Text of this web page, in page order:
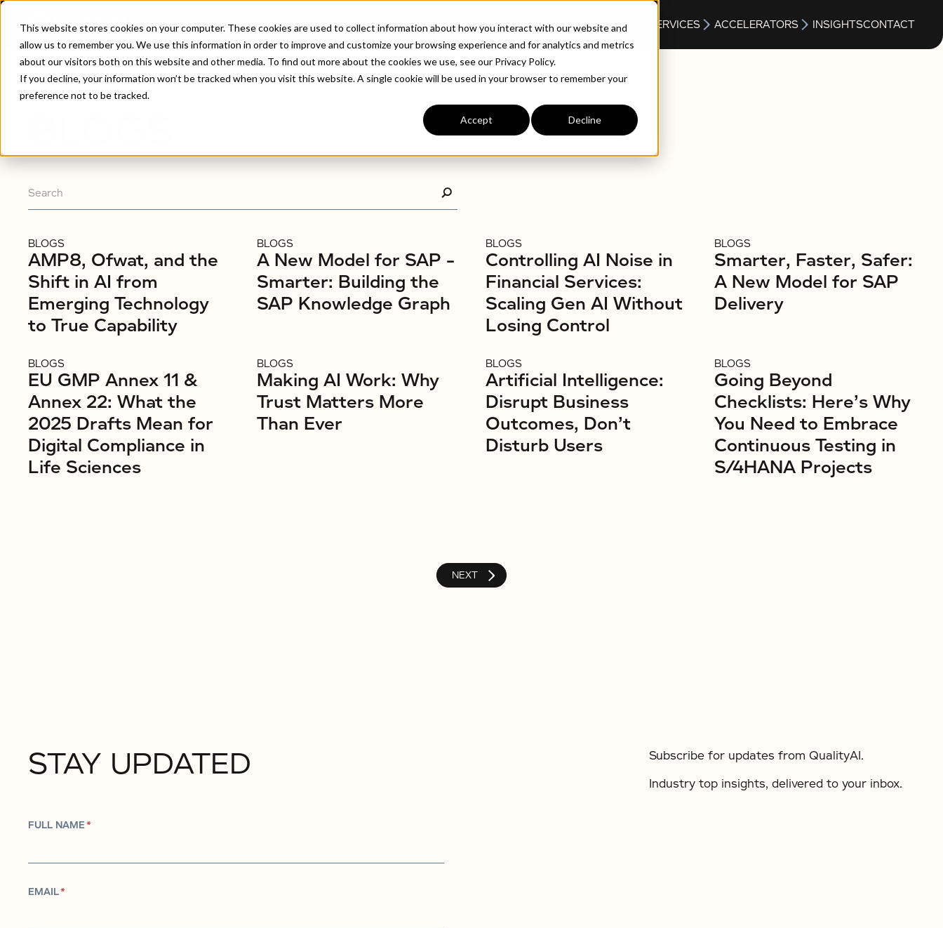
This website stores cookies on your computer. These cookies are used to collect information about how you interact with our website and
allow us to remember you. We use this information in order to improve and customize your browsing experience and for analytics and metrics
about our visitors both on this website and other media. To find out more about the cookies we use, see our Privacy Policy.
If you decline, your information won’t be tracked when you visit this website. A single cookie will be used in your browser to remember your
preference not to be tracked.
Accept Decline
ABOUT INDUSTRIES SERVICES ACCELERATORS INSIGHTSCONTACT
Home /Blogs
BLOGS
AMP8, Ofwat, and the
Shift in AI from
Emerging Technology
to True Capability
BLOGS
A New Model for SAP –
Smarter: Building the
SAP Knowledge Graph
BLOGS
Controlling AI Noise in
Financial Services:
Scaling Gen AI Without
Losing Control
BLOGS
Smarter, Faster, Safer:
A New Model for SAP
Delivery
BLOGS
EU GMP Annex 11 &
Annex 22: What the
2025 Drafts Mean for
Digital Compliance in
Life Sciences
BLOGS
Making AI Work: Why
Trust Matters More
Than Ever
BLOGS
Artificial Intelligence:
Disrupt Business
Outcomes, Don’t
Disturb Users
BLOGS
Going Beyond
Checklists: Here’s Why
You Need to Embrace
Continuous Testing in
S/4HANA Projects
NEXT
STAY UPDATED
FULL NAME*
EMAIL*
Subscribe for updates from QualityAI.
Industry top insights, delivered to your inbox.​